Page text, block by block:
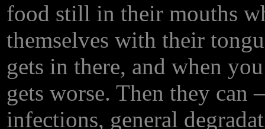
food still in their mouths
themselves with their
gets in there, and when
gets worse. Then they
infections, general